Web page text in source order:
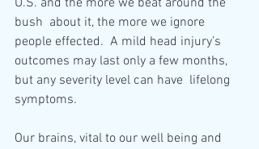
U.S. and the more we beat around the
bush  about it, the more we ignore
people effected.  A mild head injury’s
outcomes may last only a few months,
but any severity level can have  lifelong
symptoms.
Our brains, vital to our well being and